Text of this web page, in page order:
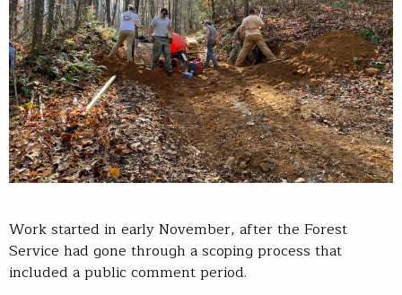
Work started in early November, after the Forest
Service had gone through a scoping process that
included a public comment period.